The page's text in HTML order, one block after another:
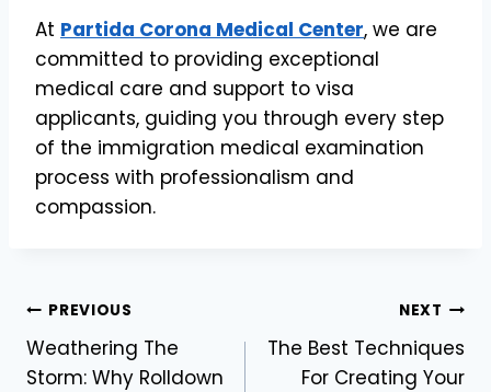
At Partida Corona Medical Center, we are
committed to providing exceptional
medical care and support to visa
applicants, guiding you through every step
of the immigration medical examination
process with professionalism and
compassion.
Post
navigation
PREVIOUS
Weathering The
Storm: Why Rolldown
NEXT
The Best Techniques
For Creating Your